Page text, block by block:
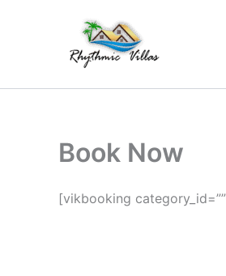
Book Now
[vikbooking